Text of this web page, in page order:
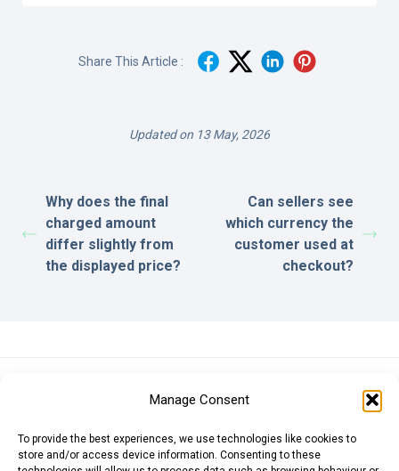
Manage Consent
To provide the best experiences, we use technologies like cookies to
store and/or access device information. Consenting to these
Share This Article :
Updated on 13 May, 2026
Why does the final
charged amount
differ slightly from
the displayed price?
Can sellers see
which currency the
customer used at
checkout?
Japanese Yen (JPY)Swedish Krona (SEK)